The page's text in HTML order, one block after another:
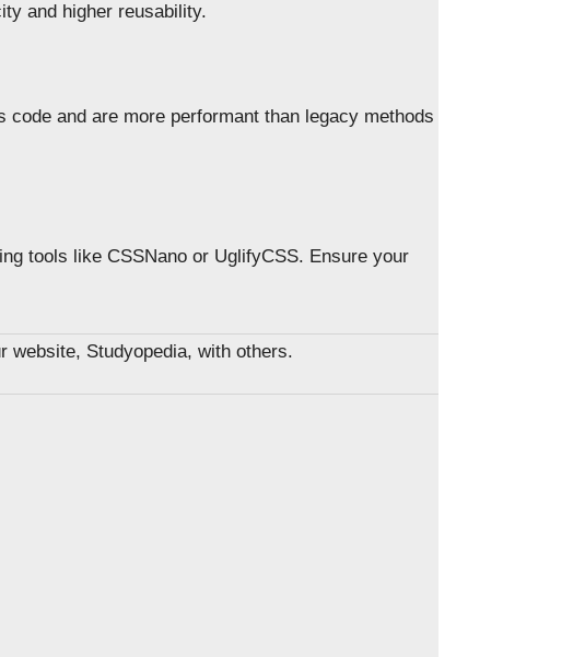
and higher reusability.
and are more performant than legacy methods
tools like CSSNano or UglifyCSS. Ensure your
website, Studyopedia, with others.